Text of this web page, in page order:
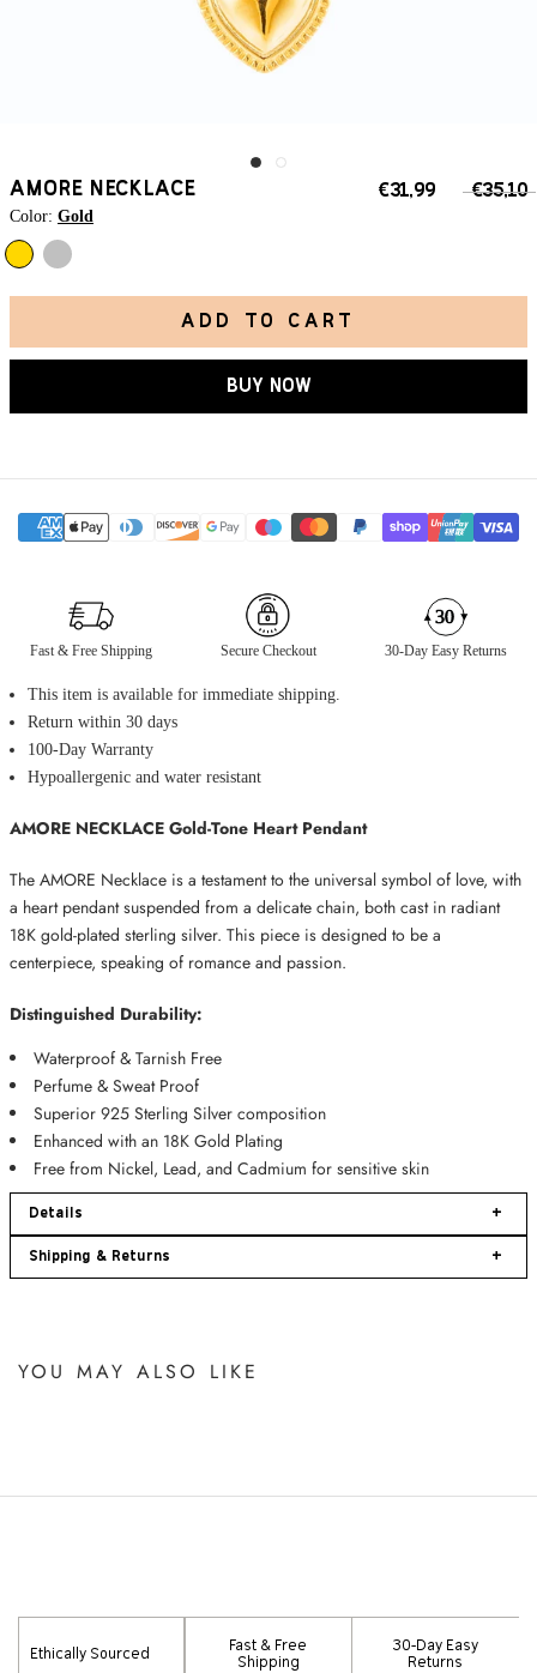
AMORE NECKLACE €31,99 €35,10
Color: Gold
Gold Silver
ADD TO CART
BUY NOW
Fast & Free Shipping Secure Checkout 30-Day Easy Returns
This item is available for immediate shipping.
Return within 30 days
100-Day Warranty
Hypoallergenic and water resistant
AMORE NECKLACE Gold-Tone Heart Pendant
The AMORE Necklace is a testament to the universal symbol of love, with
a heart pendant suspended from a delicate chain, both cast in radiant
18K gold-plated sterling silver. This piece is designed to be a
centerpiece, speaking of romance and passion.
Distinguished Durability:
Waterproof & Tarnish Free
Perfume & Sweat Proof
Superior 925 Sterling Silver composition
Enhanced with an 18K Gold Plating
Free from Nickel, Lead, and Cadmium for sensitive skin
Details +
Shipping & Returns +
YOU MAY ALSO LIKE
Ethically Sourced
Fast & Free
Shipping
30-Day Easy
Returns